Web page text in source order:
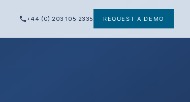
+44 (0) 203 105 2335 REQUEST A DEMO